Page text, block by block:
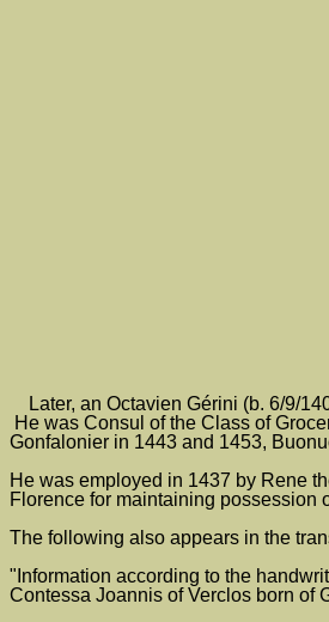
Later, an Octavien Gérini (b. 6/9/
He was Consul of the Class of
Gonfalonier in 1443 and 1453,
He was employed in 1437 by Rene
Florence for maintaining possession
The following also appears in the
"Information according to the
Contessa Joannis of Verclos born of